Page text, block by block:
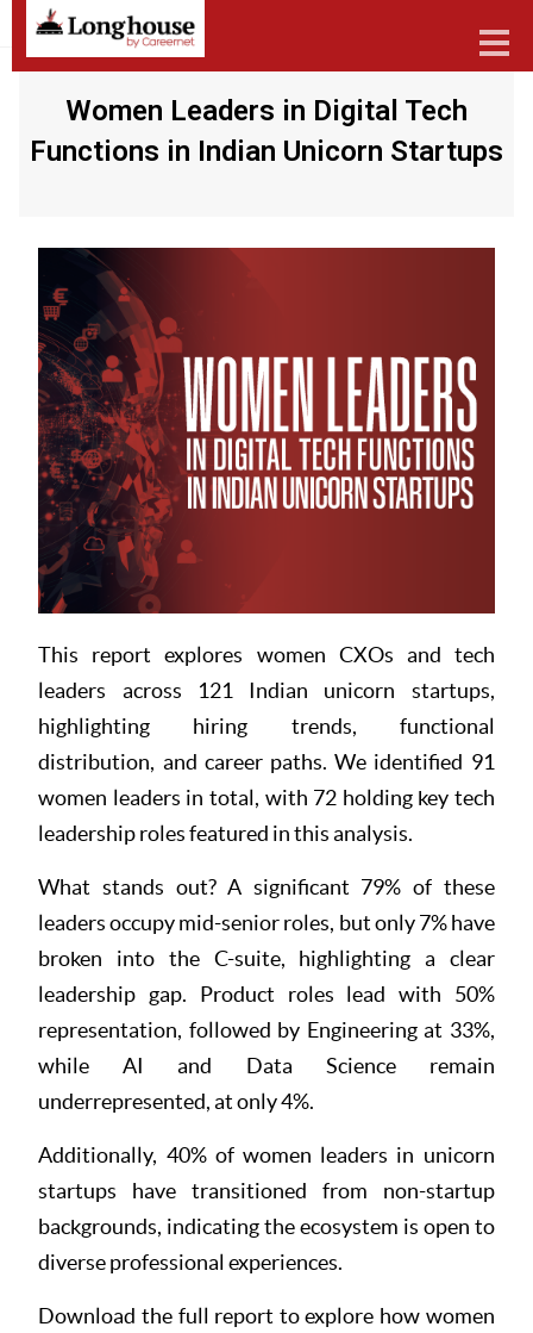
Our Strategic Methodology
Industries We Serve
Functions
About Us
Contact Us
Candidates
Work Here
Resources
Women Leaders in Digital Tech
Functions in Indian Unicorn Startups
This report explores women CXOs and tech
leaders across 121 Indian unicorn startups,
highlighting hiring trends, functional
distribution, and career paths. We identified 91
women leaders in total, with 72 holding key tech
leadership roles featured in this analysis.
What stands out? A significant 79% of these
leaders occupy mid-senior roles, but only 7% have
broken into the C-suite, highlighting a clear
leadership gap. Product roles lead with 50%
representation, followed by Engineering at 33%,
while AI and Data Science remain
underrepresented, at only 4%.
Additionally, 40% of women leaders in unicorn
startups have transitioned from non-startup
backgrounds, indicating the ecosystem is open to
diverse professional experiences.
Download the full report to explore how women